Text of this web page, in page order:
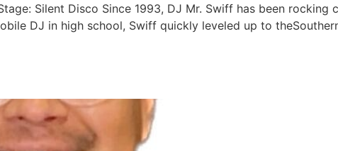
Silent Disco Since 1993, DJ Mr. Swiff has been rocking
DJ in high school, Swiff quickly leveled up to